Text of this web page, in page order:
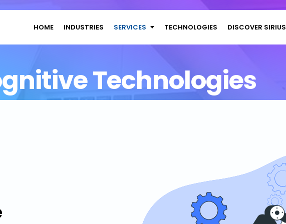
HOME INDUSTRIES SERVICES TECHNOLOGIES DISCOVER SIRIUS
Technologies